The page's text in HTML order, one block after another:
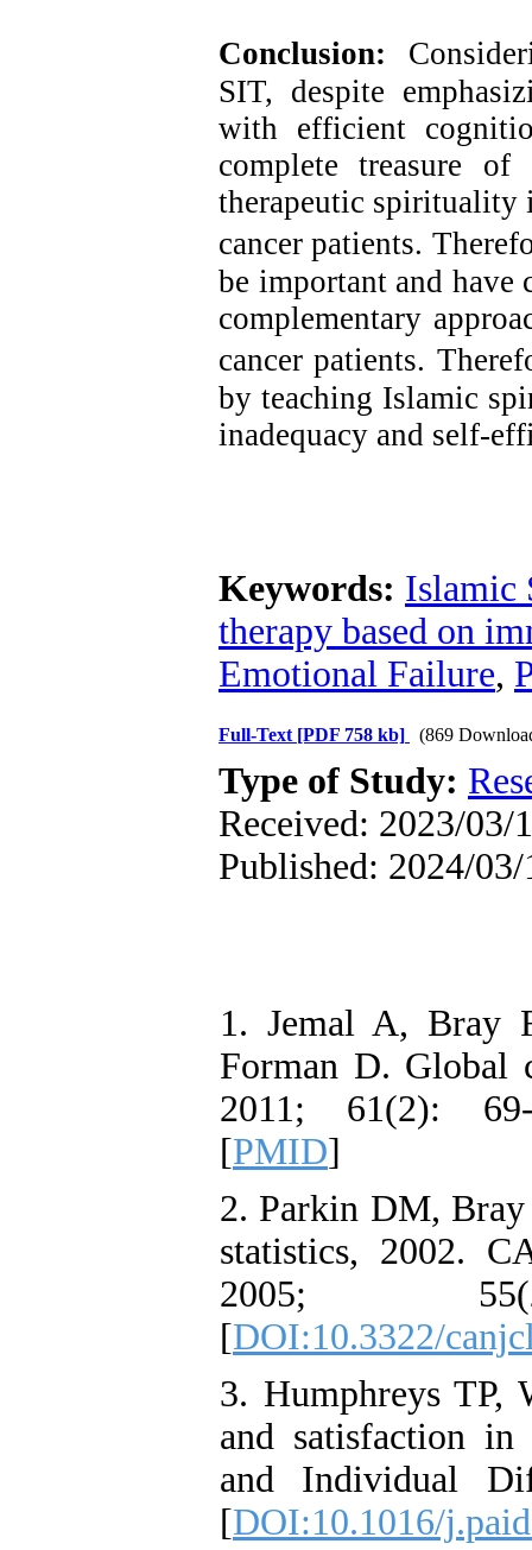
Conclusion:
SIT, despite
with efficient
complete treasure
therapeutic spirituality
cancer patients.
be important and have
complementary
cancer patients.
by teaching Islamic
inadequacy and self-
Keywords: Islamic
therapy based on
Emotional Failure,
Full-Text [PDF 758 kb] (869
Type of Study:
Received: 2023/03/
Published: 2024/03/
1. Jemal A, Bray
Forman D. Global
2011; 61(2):
[PMID]
2. Parkin DM, Bray
statistics, 2002.
2005;
[DOI:10.3322/
3. Humphreys TP,
and satisfaction in
and Individual
[DOI:10.1016/